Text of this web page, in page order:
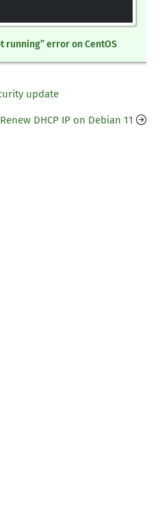
running” error on CentOS
update
DHCP IP on Debian 11